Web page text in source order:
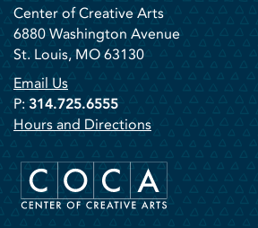
Center of Creative Arts
6880 Washington Avenue
St. Louis, MO 63130
Email Us
P: 314.725.6555
Hours and Directions